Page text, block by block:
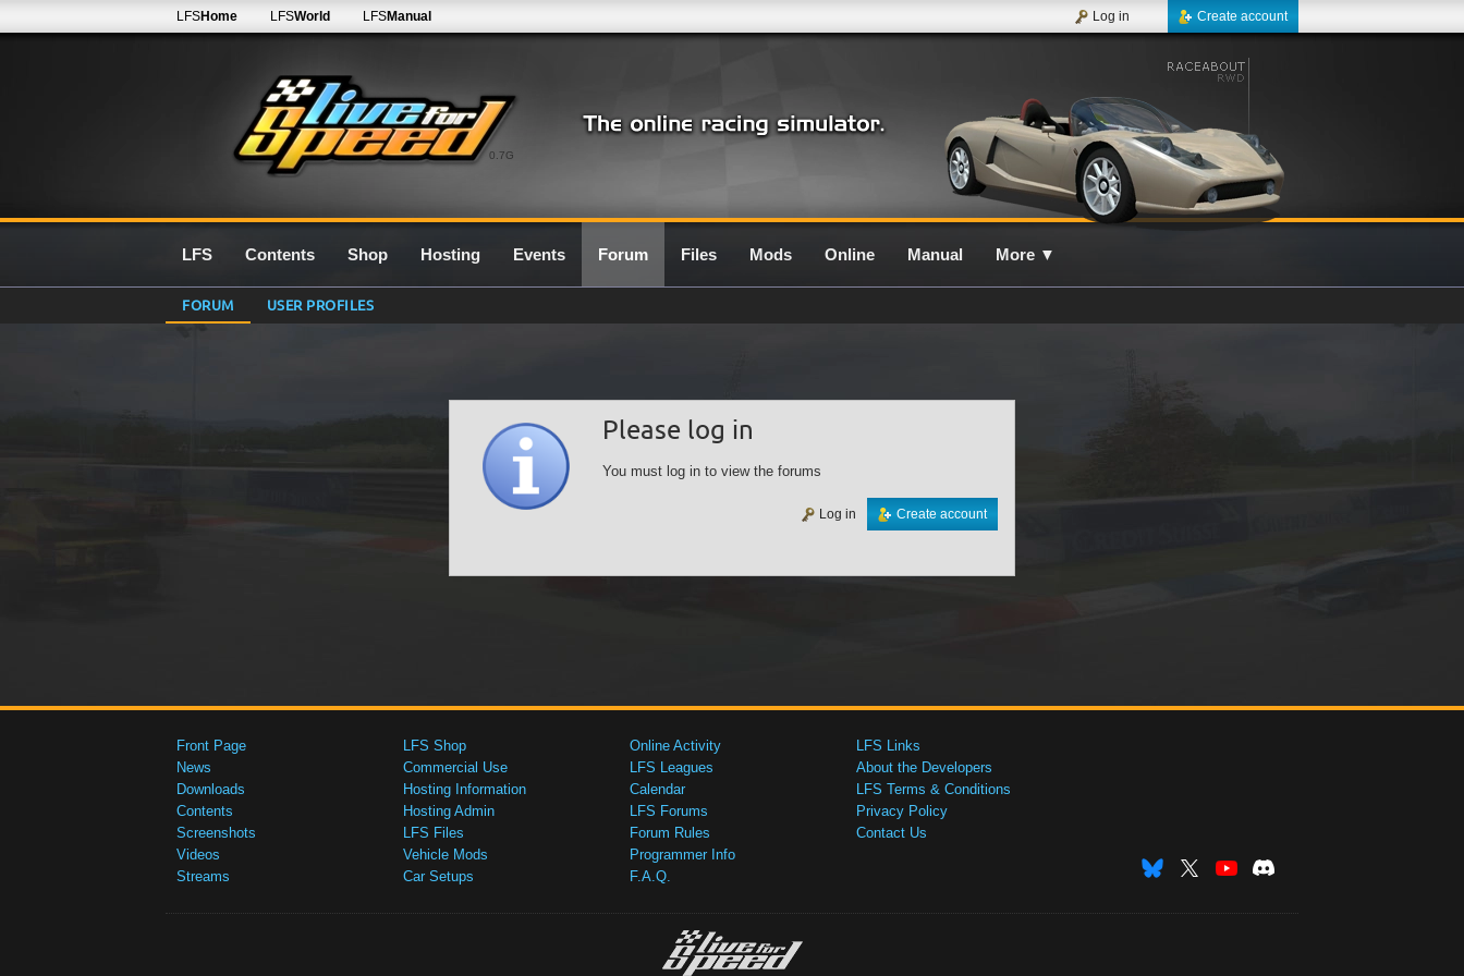
0.7G
LFSHome LFSWorld LFSManual Create account
Log in
LFS Contents Shop Hosting Events Forum Files Mods Online Manual More ▼
FORUM USER PROFILES
Please log in
You must log in to view the forums
Create account
Log in
Front Page
News
Downloads
Contents
Screenshots
Videos
Streams
LFS Shop
Commercial Use
Hosting Information
Hosting Admin
LFS Files
Vehicle Mods
Car Setups
Online Activity
LFS Leagues
Calendar
LFS Forums
Forum Rules
Programmer Info
F.A.Q.
LFS Links
About the Developers
LFS Terms & Conditions
Privacy Policy
Contact Us